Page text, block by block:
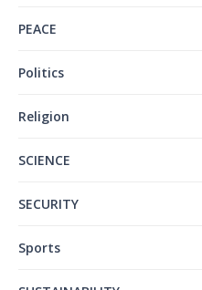
PEACE
Politics
Religion
SCIENCE
SECURITY
Sports